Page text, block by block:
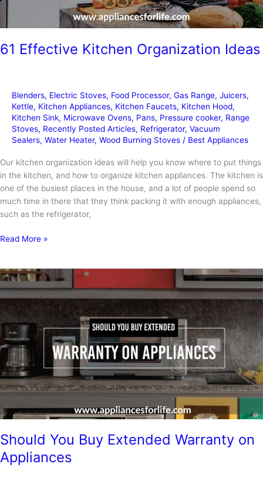
61 Effective Kitchen Organization Ideas
Blenders, Electric Stoves, Food Processor, Gas Range, Juicers,
Kettle, Kitchen Appliances, Kitchen Faucets, Kitchen Hood,
Kitchen Sink, Microwave Ovens, Pans, Pressure cooker, Range
Stoves, Recently Posted Articles, Refrigerator, Vacuum
Sealers, Water Heater, Wood Burning Stoves / Best Appliances
Our kitchen organization ideas will help you know where to put things
in the kitchen, and how to organize kitchen appliances. The kitchen is
one of the busiest places in the house, and a lot of people spend so
much time in there that they think packing it with enough appliances,
such as the refrigerator,
61
Organization
Ideas
Read More »
Should You Buy Extended Warranty on
Appliances